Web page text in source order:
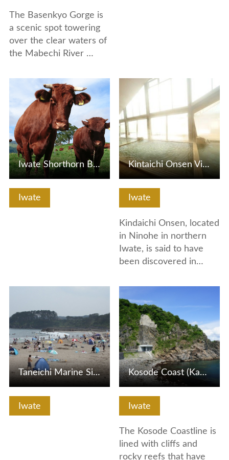
The Basenkyo Gorge is
a scenic spot towering
over the clear waters of
the Mabechi River …
Iwate
View Details
Iwate Shorthorn Beef
Iwate
Kindaichi Onsen, located
in Ninohe in northern
Iwate, is said to have
been discovered in…
View Details
Kintaichi Onsen Village
Iwate
Taneichi Marine Side Park
Iwate
The Kosode Coastline is
lined with cliffs and
rocky reefs that have
Kosode Coast (Kabutoiwa Rock and Tsuriganedo Cave)